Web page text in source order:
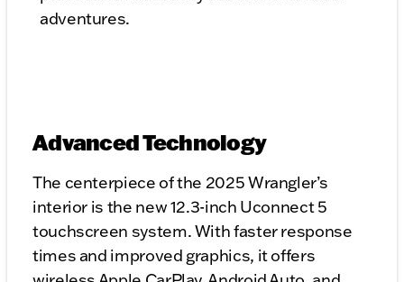
adventures.
Advanced Technology
The centerpiece of the 2025 Wrangler’s
interior is the new 12.3-inch Uconnect 5
touchscreen system. With faster response
times and improved graphics, it offers